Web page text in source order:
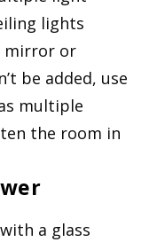
lights
mirror or
be added, use
multiple
the room in
a glass